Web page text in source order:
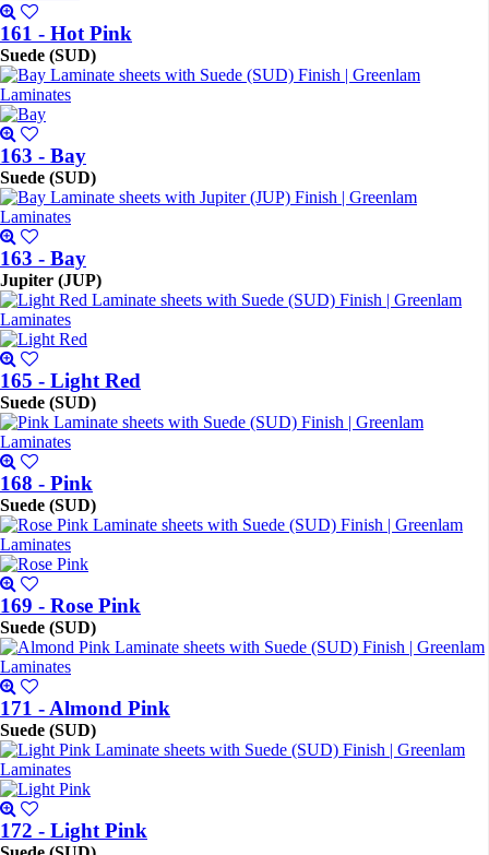
161 - Hot Pink
Suede (SUD)
163 - Bay
Suede (SUD)
163 - Bay
Jupiter (JUP)
165 - Light Red
Suede (SUD)
168 - Pink
Suede (SUD)
169 - Rose Pink
Suede (SUD)
171 - Almond Pink
Suede (SUD)
172 - Light Pink